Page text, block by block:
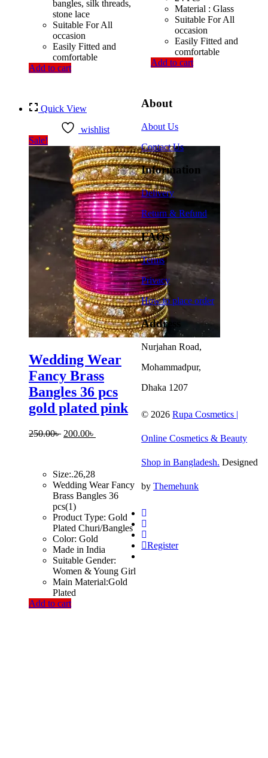
bangles, silk threads,
stone lace
Suitable For All
occasion
Easily Fitted and
comfortable
Add to cart
Material : Glass
Suitable For All
occasion
Easily Fitted and
comfortable
Add to cart
Quick View
wishlist
Sale!
Wedding Wear
Fancy Brass
Bangles 36 pcs
gold plated pink
250.00৳ Original
200.00৳
Size:.26,28
Wedding Wear Fancy
Brass Bangles 36
pcs(1)
Product Type: Gold
Plated Churi/Bangles
Color: Gold
Made in India
Suitable Gender:
Women & Young Girl
Main Material:Gold
Plated
Add to cart
About
About Us
Contact Us
Information
Delivery
Return & Refund
FAQs
Terms
Privacy
How to place order
Address
Nurjahan Road,
Mohammadpur,
Dhaka 1207
© 2026Rupa Cosmetics |
Online Cosmetics & Beauty
Shop in Bangladesh. Designed
by Themehunk
Register